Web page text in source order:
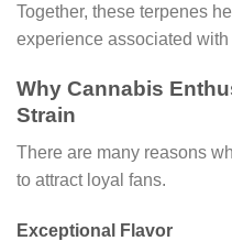
Together, these terpenes
experience associated
Why Cannabis
Strain
There are many reasons
to attract loyal fans.
Exceptional Flavor